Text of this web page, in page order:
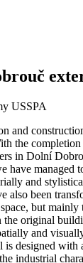
USSPA
and
the
in Dolní
have managed
and
also been
but mainly
the original
and
designed with
industrial